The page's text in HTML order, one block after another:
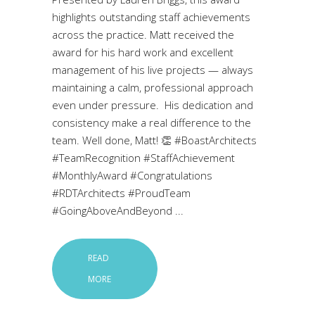
highlights outstanding staff achievements
across the practice. Matt received the
award for his hard work and excellent
management of his live projects — always
maintaining a calm, professional approach
even under pressure. His dedication and
consistency make a real difference to the
team. Well done, Matt! 👏 #BoastArchitects
#TeamRecognition #StaffAchievement
#MonthlyAward #Congratulations
#RDTArchitects #ProudTeam
#GoingAboveAndBeyond
READ
MORE